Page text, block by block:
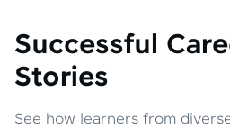
Successful
Stories
See how learners from